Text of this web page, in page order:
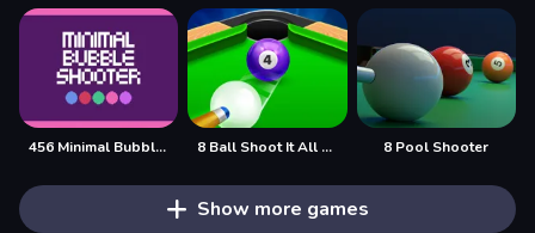
456 Minimal Bubble Shooter 8 Ball Shoot It All 3D Pool 8 Pool Shooter
Show more games